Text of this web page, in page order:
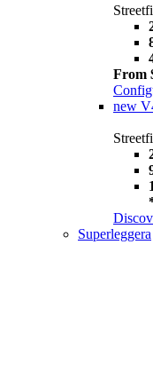
From
new
Superleggera